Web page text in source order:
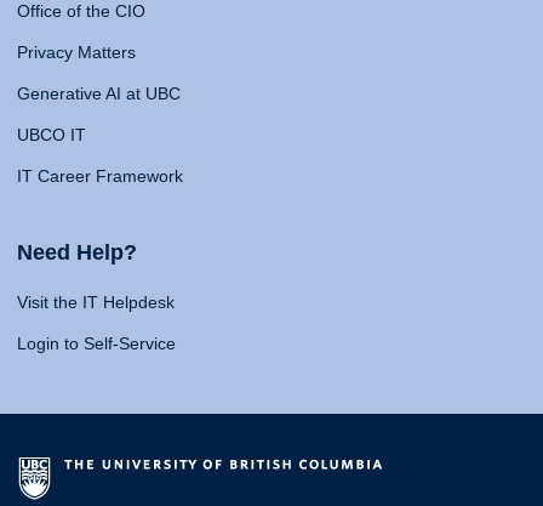
Office of the CIO
Privacy Matters
Generative AI at UBC
UBCO IT
IT Career Framework
Need Help?
Visit the IT Helpdesk
Login to Self-Service